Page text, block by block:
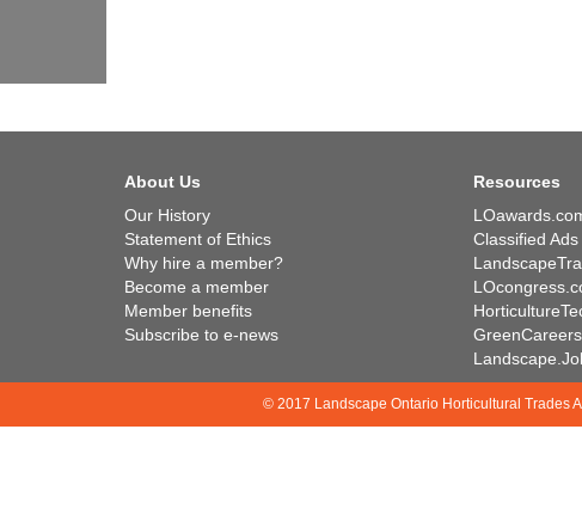
About Us
Our History
Statement of Ethics
Why hire a member?
Become a member
Member benefits
Subscribe to e-news
Resources
Classified Ads
© 2017 Landscape Ontario Horticultural Trades